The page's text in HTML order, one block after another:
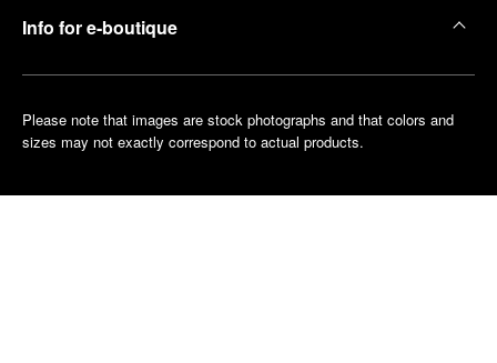
Info for e-boutique
Please note that images are stock photographs and that colors and
sizes may not exactly correspond to actual products.